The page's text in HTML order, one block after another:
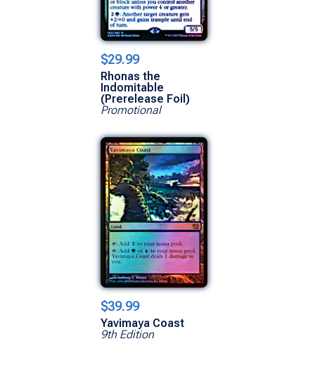
$29.99
Rhonas the
Indomitable
(Prerelease Foil)
Promotional
$39.99
Yavimaya Coast
9th Edition